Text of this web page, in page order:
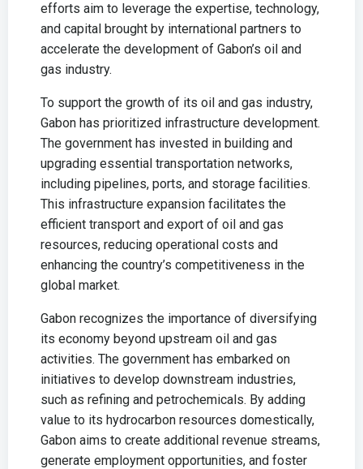
efforts aim to leverage the expertise, technology,
and capital brought by international partners to
accelerate the development of Gabon’s oil and
gas industry.
To support the growth of its oil and gas industry,
Gabon has prioritized infrastructure development.
The government has invested in building and
upgrading essential transportation networks,
including pipelines, ports, and storage facilities.
This infrastructure expansion facilitates the
efficient transport and export of oil and gas
resources, reducing operational costs and
enhancing the country’s competitiveness in the
global market.
Gabon recognizes the importance of diversifying
its economy beyond upstream oil and gas
activities. The government has embarked on
initiatives to develop downstream industries,
such as refining and petrochemicals. By adding
value to its hydrocarbon resources domestically,
Gabon aims to create additional revenue streams,
generate employment opportunities, and foster